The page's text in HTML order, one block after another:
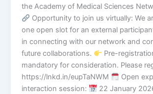
the Academy of Medical Sciences
Opportunity to join us virtually: We
one open slot for an external
in connecting with our network and
future collaborations.
Pre-
mandatory for consideration. Please
https://lnkd.in/eupTaNWM
Open
interaction session:
22 January